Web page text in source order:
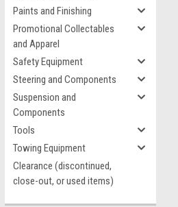
Paints and Finishing
Promotional Collectables
and Apparel
Safety Equipment
Steering and Components
Suspension and
Components
Tools
Towing Equipment
Clearance (discontinued,
close-out, or used items)